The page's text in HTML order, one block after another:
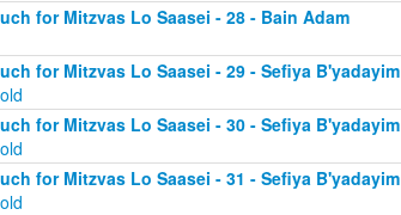
for Mitzvas Lo Saasei - 28 - Bain Adam
for Mitzvas Lo Saasei - 29 - Sefiya B'yadayim
for Mitzvas Lo Saasei - 30 - Sefiya B'yadayim
for Mitzvas Lo Saasei - 31 - Sefiya B'yadayim